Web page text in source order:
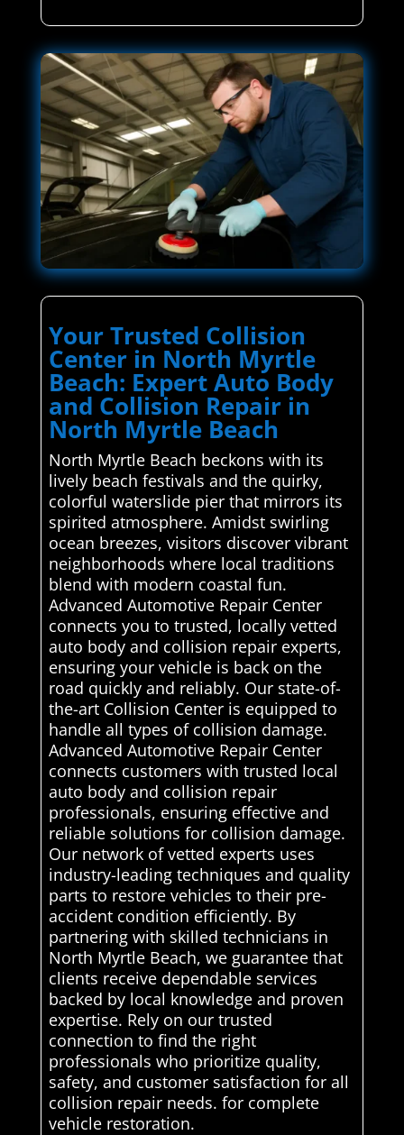
Your Trusted Collision
Center in North Myrtle
Beach: Expert Auto Body
and Collision Repair in
North Myrtle Beach
North Myrtle Beach beckons with its
lively beach festivals and the quirky,
colorful waterslide pier that mirrors its
spirited atmosphere. Amidst swirling
ocean breezes, visitors discover vibrant
neighborhoods where local traditions
blend with modern coastal fun.
Advanced Automotive Repair Center
connects you to trusted, locally vetted
auto body and collision repair experts,
ensuring your vehicle is back on the
road quickly and reliably. Our state-of-
the-art Collision Center is equipped to
handle all types of collision damage.
Advanced Automotive Repair Center
connects customers with trusted local
auto body and collision repair
professionals, ensuring effective and
reliable solutions for collision damage.
Our network of vetted experts uses
industry-leading techniques and quality
parts to restore vehicles to their pre-
accident condition efficiently. By
partnering with skilled technicians in
North Myrtle Beach, we guarantee that
clients receive dependable services
backed by local knowledge and proven
expertise. Rely on our trusted
connection to find the right
professionals who prioritize quality,
safety, and customer satisfaction for all
collision repair needs. for complete
vehicle restoration.